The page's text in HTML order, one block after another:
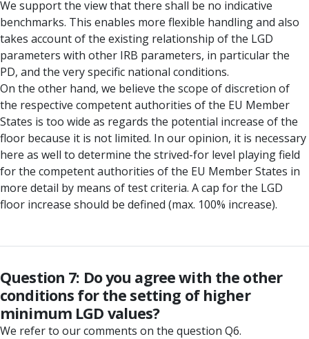
We support the view that there shall be no indicative
benchmarks. This enables more flexible handling and also
takes account of the existing relationship of the LGD
parameters with other IRB parameters, in particular the
PD, and the very specific national conditions.
On the other hand, we believe the scope of discretion of
the respective competent authorities of the EU Member
States is too wide as regards the potential increase of the
floor because it is not limited. In our opinion, it is necessary
here as well to determine the strived-for level playing field
for the competent authorities of the EU Member States in
more detail by means of test criteria. A cap for the LGD
floor increase should be defined (max. 100% increase).
Question 7: Do you agree with the other
conditions for the setting of higher
minimum LGD values?
We refer to our comments on the question Q6.